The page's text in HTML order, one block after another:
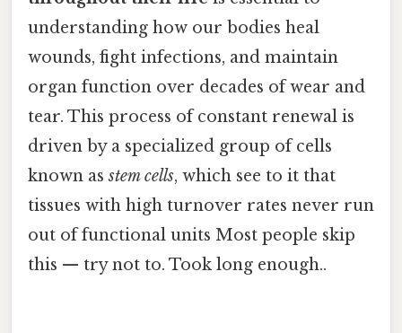
understanding how our bodies heal
wounds, fight infections, and maintain
organ function over decades of wear and
tear. This process of constant renewal is
driven by a specialized group of cells
known asstem cells, which see to it that
tissues with high turnover rates never run
out of functional units Most people skip
this — try not to. Took long enough..